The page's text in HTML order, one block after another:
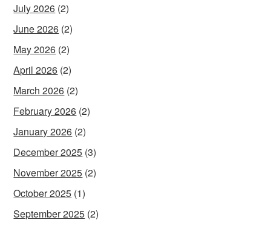
July 2026 (2)
June 2026 (2)
May 2026 (2)
April 2026 (2)
March 2026 (2)
February 2026 (2)
January 2026 (2)
December 2025 (3)
November 2025 (2)
October 2025 (1)
September 2025 (2)